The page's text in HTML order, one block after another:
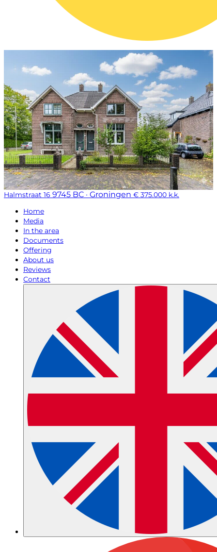
Halmstraat 16 9745 BC · Groningen € 375.000 k.k.
Home
Media
In the area
Documents
Offering
About us
Reviews
Contact